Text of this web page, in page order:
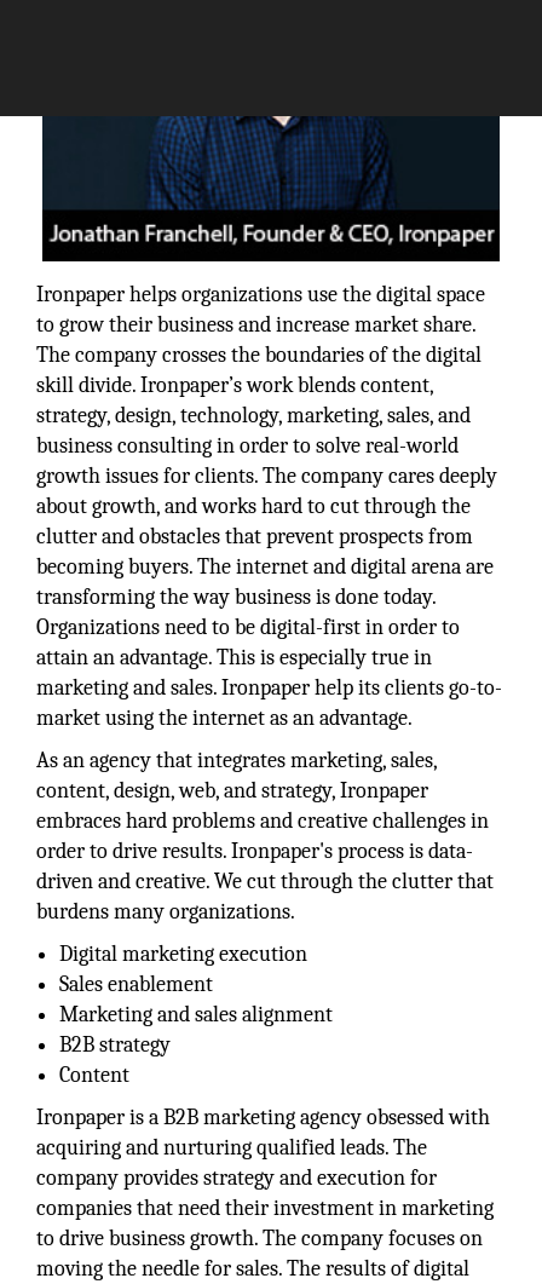
Ironpaper helps organizations use the digital space
to grow their business and increase market share.
The company crosses the boundaries of the digital
skill divide. Ironpaper’s work blends content,
strategy, design, technology, marketing, sales, and
business consulting in order to solve real-world
growth issues for clients. The company cares deeply
about growth, and works hard to cut through the
clutter and obstacles that prevent prospects from
becoming buyers. The internet and digital arena are
transforming the way business is done today.
Organizations need to be digital-first in order to
attain an advantage. This is especially true in
marketing and sales. Ironpaper help its clients go-to-
market using the internet as an advantage.
As an agency that integrates marketing, sales,
content, design, web, and strategy, Ironpaper
embraces hard problems and creative challenges in
order to drive results. Ironpaper's process is data-
driven and creative. We cut through the clutter that
burdens many organizations.
Digital marketing execution
Sales enablement
Marketing and sales alignment
B2B strategy
Content
Ironpaper is a B2B marketing agency obsessed with
acquiring and nurturing qualified leads. The
company provides strategy and execution for
companies that need their investment in marketing
to drive business growth. The company focuses on
moving the needle for sales. The results of digital